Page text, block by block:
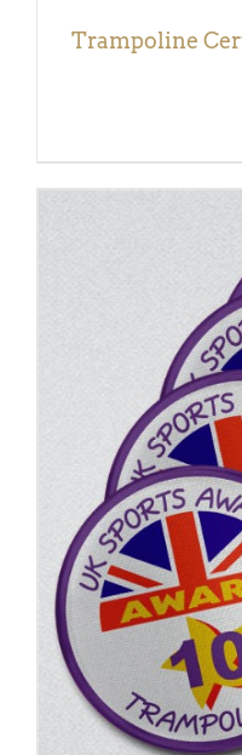
Trampoline
ADD
DETAILS